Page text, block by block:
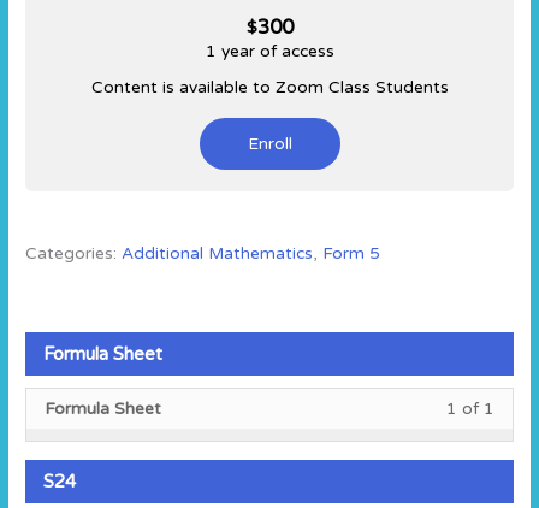
$300
1 year of access
Content is available to Zoom Class Students
Enroll
Categories:Additional Mathematics, Form 5
Formula Sheet
1 of 1
Formula Sheet
of
enroll
S24